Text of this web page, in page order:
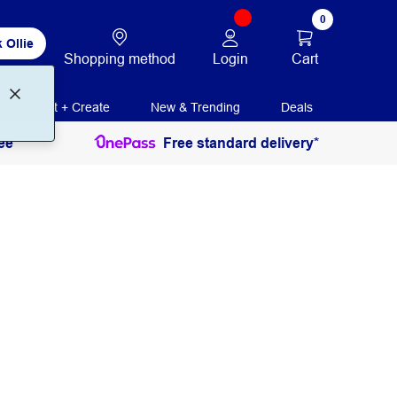
Ollie
Shopping method Login
0
Cart
Print + Create New & Trending Deals
Free standard delivery*